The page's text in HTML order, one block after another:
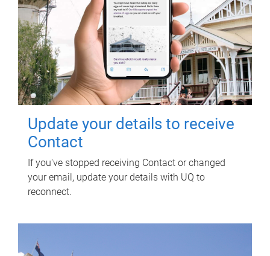
Update your details to receive
Contact
If you've stopped receiving Contact or changed
your email, update your details with UQ to
reconnect.